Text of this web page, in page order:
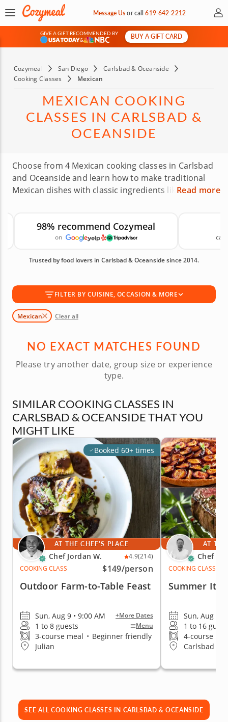
Message Usorcall619-642-2212 My
GIVE A GIFT RECOMMENDED BY
&
BUY A GIFT CARD
Cozymeal San Diego
Carlsbad & Oceanside
Cooking Classes
Mexican
MEXICAN COOKING
CLASSES IN CARLSBAD &
OCEANSIDE
Choose from 4 Mexican cooking classes in Carlsbad
and Oceanside and learn how to make traditional
Mexican dishes with classic ingredients like maize,
carnitas, enchiladas and more using fresh
ingredients and proper technique. These classes
more confidence. Book your Mexican cooking class
Carlsbad & Oceanside are shown first, followed by
similar cooking classes you may also like.
Read more
98% recommend Cozymeal
on
Trusted by food lovers in Carlsbad & Oceanside since 2014.
FILTER BY CUISINE, OCCASION & MORE
Mexican Clear all
NO EXACT MATCHES FOUND
Please try another date, group size or experience
type.
SIMILAR COOKING CLASSES IN
CARLSBAD & OCEANSIDE THAT YOU
MIGHT LIKE
Booked 60+ times
AT THE CHEF'S PLACE
Chef Jordan W. 4.9(214)
COOKING CLASS
$149/person
Outdoor Farm-to-Table Feast
Sun, Aug 9 • 9:00 AM +More Dates
1 to 8 guests Menu
3-course meal • Beginner friendly
Julian
AT
Chef
COOKING CLASS
Summer
Sun, Aug 9 •
1 to 16
4-course
Carlsbad &
SEE ALL COOKING CLASSES IN CARLSBAD & OCEANSIDE